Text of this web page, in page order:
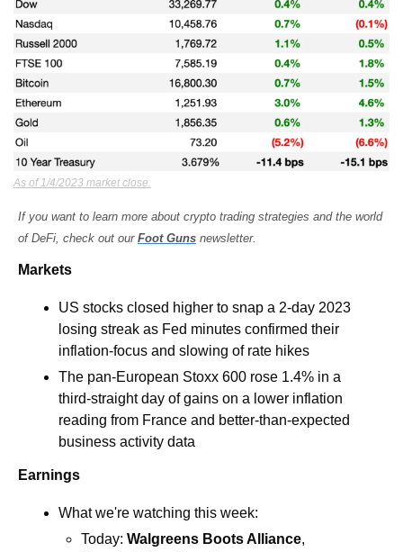
As of 1/4/2023 market close.
If you want to learn more about crypto trading strategies and the world
of DeFi, check out our Foot Guns newsletter.
Markets
US stocks closed higher to snap a 2-day 2023
losing streak as Fed minutes confirmed their
inflation-focus and slowing of rate hikes
The pan-European Stoxx 600 rose 1.4% in a
third-straight day of gains on a lower inflation
reading from France and better-than-expected
business activity data
Earnings
What we're watching this week:
Today: Walgreens Boots Alliance